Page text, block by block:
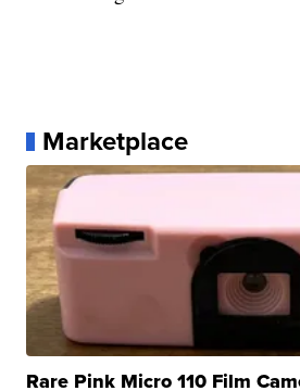
Marketplace
Rare Pink Micro 110 Film